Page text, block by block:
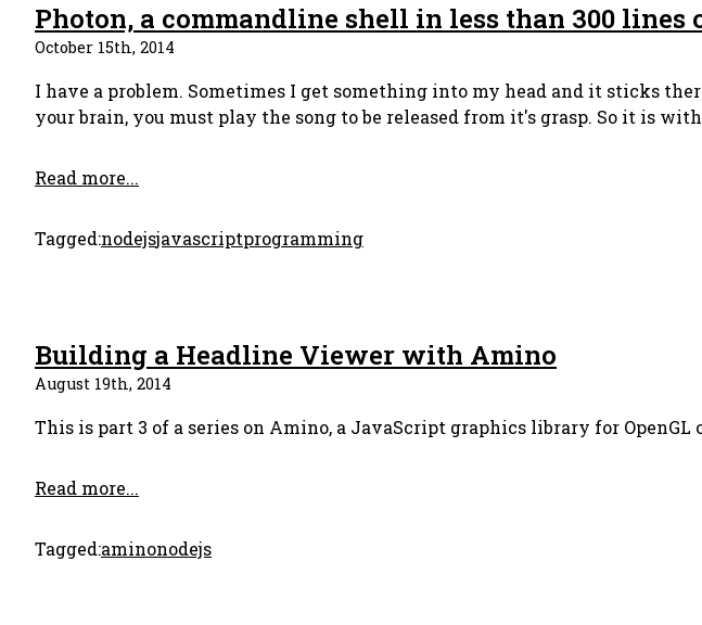
Photon, a commandline shell in less than 300 lines
October 15th, 2014
I have a problem. Sometimes I get something into my head and it sticks
your brain, you must play the song to be released from it's grasp. So it is
Read more...
Tagged:nodejsjavascriptprogramming
Building a Headline Viewer with Amino
August 19th, 2014
This is part 3 of a series on Amino, a JavaScript graphics library for OpenGL
Read more...
Tagged:aminonodejs